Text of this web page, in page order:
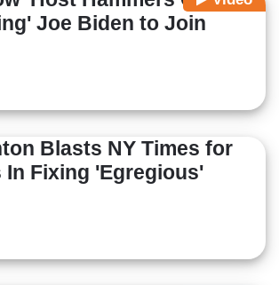
Joe Biden to Join
Blasts NY Times for
In Fixing 'Egregious'